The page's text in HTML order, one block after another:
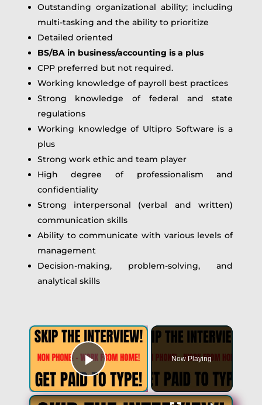
Outstanding organizational ability; including
multi-tasking and the ability to prioritize
Detailed oriented
BS/BA in business/accounting is a plus
CPP preferred but not required.
Working knowledge of payroll best practices
Strong knowledge of federal and state
regulations
Working knowledge of Ultipro Software is a
plus
Strong work ethic and team player
High degree of professionalism and
confidentiality
Strong interpersonal (verbal and written)
communication skills
Ability to communicate with various levels of
management
Decision-making, problem-solving, and
analytical skills
×
Play Video
Now Playing
×